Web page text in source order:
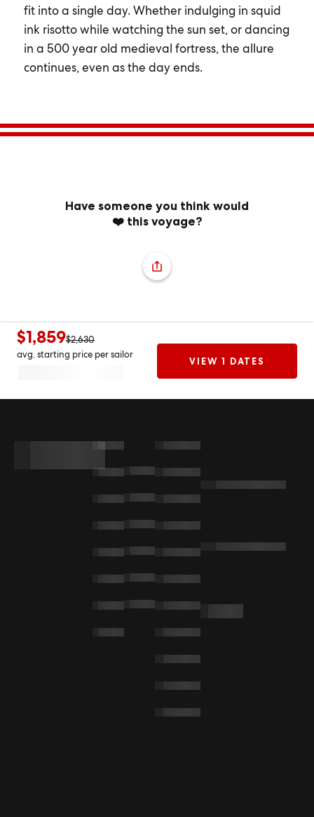
fit into a single day. Whether indulging in squid
ink risotto while watching the sun set, or dancing
in a 500 year old medieval fortress, the allure
continues, even as the day ends.
Have someone you think would
❤️ this voyage?
$1,859$2,630
avg. starting price per sailor
VIEW 1 DATES